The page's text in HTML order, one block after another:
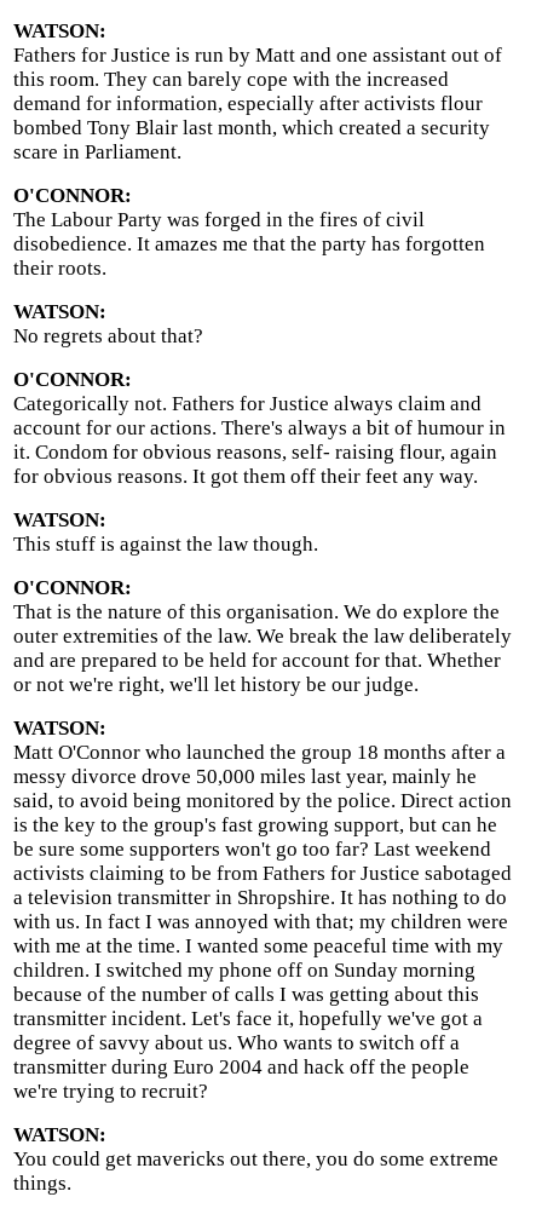
WATSON:
Fathers for Justice is run by Matt and one assistant out of
this room. They can barely cope with the increased
demand for information, especially after activists flour
bombed Tony Blair last month, which created a security
scare in Parliament.
O'CONNOR:
The Labour Party was forged in the fires of civil
disobedience. It amazes me that the party has forgotten
their roots.
WATSON:
No regrets about that?
O'CONNOR:
Categorically not. Fathers for Justice always claim and
account for our actions. There's always a bit of humour in
it. Condom for obvious reasons, self- raising flour, again
for obvious reasons. It got them off their feet any way.
WATSON:
This stuff is against the law though.
O'CONNOR:
That is the nature of this organisation. We do explore the
outer extremities of the law. We break the law deliberately
and are prepared to be held for account for that. Whether
or not we're right, we'll let history be our judge.
WATSON:
Matt O'Connor who launched the group 18 months after a
messy divorce drove 50,000 miles last year, mainly he
said, to avoid being monitored by the police. Direct action
is the key to the group's fast growing support, but can he
be sure some supporters won't go too far? Last weekend
activists claiming to be from Fathers for Justice sabotaged
a television transmitter in Shropshire. It has nothing to do
with us. In fact I was annoyed with that; my children were
with me at the time. I wanted some peaceful time with my
children. I switched my phone off on Sunday morning
because of the number of calls I was getting about this
transmitter incident. Let's face it, hopefully we've got a
degree of savvy about us. Who wants to switch off a
transmitter during Euro 2004 and hack off the people
we're trying to recruit?
WATSON:
You could get mavericks out there, you do some extreme
things.